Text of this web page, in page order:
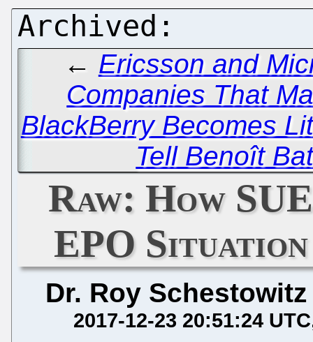
← Ericsson and
Companies That
BlackBerry Becomes
Tell Benoît
Raw: How
EPO
Dr. Roy Schestowitz
2017-12-23 20:51:24 UTC